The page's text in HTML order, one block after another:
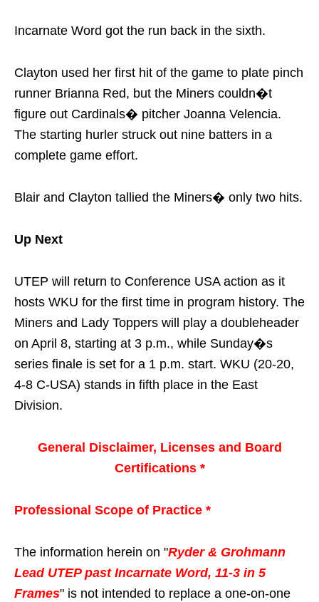
Incarnate Word got the run back in the sixth.
Clayton used her first hit of the game to plate pinch
runner Brianna Red, but the Miners couldn�t
figure out Cardinals� pitcher Joanna Velencia.
The starting hurler struck out nine batters in a
complete game effort.
Blair and Clayton tallied the Miners� only two hits.
Up Next
UTEP will return to Conference USA action as it
hosts WKU for the first time in program history. The
Miners and Lady Toppers will play a doubleheader
on April 8, starting at 3 p.m., while Sunday�s
series finale is set for a 1 p.m. start. WKU (20-20,
4-8 C-USA) stands in fifth place in the East
Division.
General Disclaimer, Licenses and Board
Certifications *
Professional Scope of Practice *
The information herein on "Ryder & Grohmann
Lead UTEP past Incarnate Word, 11-3 in 5
Frames" is not intended to replace a one-on-one